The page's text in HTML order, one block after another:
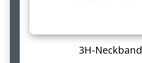
3H-Neckband